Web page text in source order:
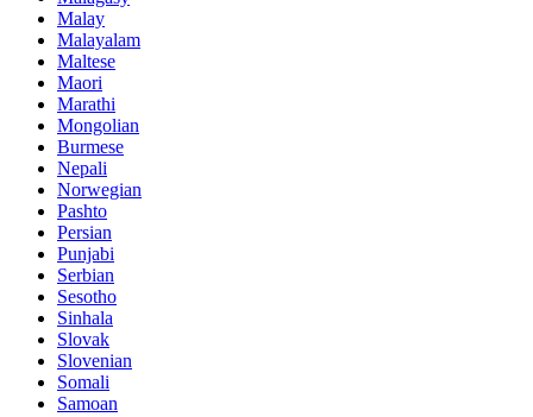
Malay
Malayalam
Maltese
Maori
Marathi
Mongolian
Burmese
Nepali
Norwegian
Pashto
Persian
Punjabi
Serbian
Sesotho
Sinhala
Slovak
Slovenian
Somali
Samoan